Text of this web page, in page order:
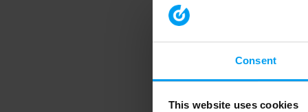
Consent
This website uses cookies